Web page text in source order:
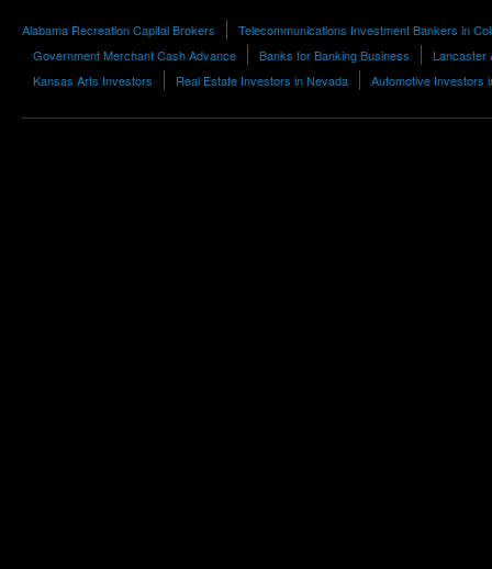
Alabama Recreation Capital Brokers
Telecommunications Investment Bankers in
Government Merchant Cash Advance
Banks for Banking Business
Lancaster
Kansas Arts Investors
Real Estate Investors in Nevada Automotive Investors